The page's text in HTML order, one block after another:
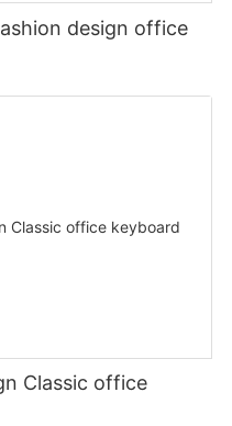
design office
Classic office